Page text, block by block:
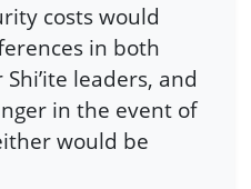
costs would
in both
leaders, and
in the event of
would be